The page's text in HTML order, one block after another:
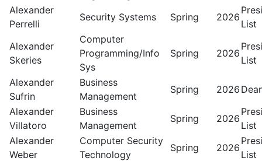
Alexander
Perrelli
Security Systems Spring 2026
List
Alexander
Skeries
Computer
Programming/Info
Sys
Spring 2026
List
Alexander
Sufrin
Business
Management
Spring 2026
Alexander
Villatoro
Business
Management
Spring 2026
List
Alexander
Weber
Computer Security
Technology
Spring 2026
List